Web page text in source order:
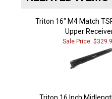
Triton 16" M4 Match
Upper Receiver
Sale Price:
Triton 16 Inch